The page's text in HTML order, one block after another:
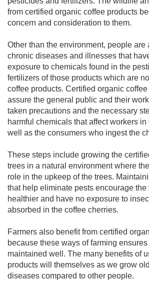
from certified organic coffee products
concern and consideration to them.
Other than the environment, people are
chronic diseases and illnesses that
exposure to chemicals found in the
fertilizers of those products which are
coffee products. Certified organic
assure the general public and their
taken precautions and the necessary
harmful chemicals that affect workers
well as the consumers who ingest the
These steps include growing the
trees in a natural environment where
role in the upkeep of the trees.
that help eliminate pests encourage the
healthier and have no exposure to
absorbed in the coffee cherries.
Farmers also benefit from certified
because these ways of farming
maintained well. The many benefits of
products will themselves as we grow
diseases compared to other people.